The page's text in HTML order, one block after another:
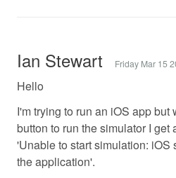
Ian Stewart Friday Mar 15
Hello
I'm trying to run an iOS app but
button to run the simulator I get
'Unable to start simulation: iOS
the application'.